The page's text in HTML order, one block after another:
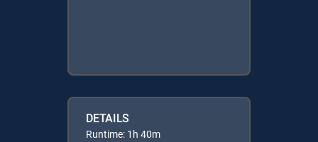
DETAILS
Runtime: 1h 40m